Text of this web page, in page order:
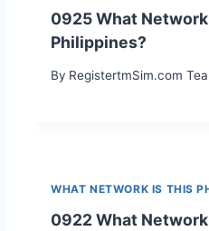
0925 What
Philippines?
By RegistertmSim.com
WHAT NETWORK IS THIS
0922 What